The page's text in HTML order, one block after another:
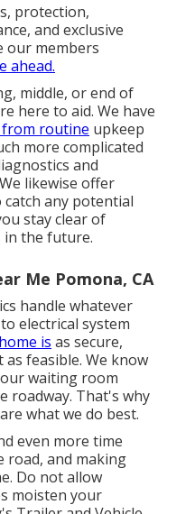
protection,
and exclusive
our members
ahead.
middle, or end of
here to aid. We have
from routine upkeep
more complicated
and
likewise offer
any potential
stay clear of
in the future.
Me Pomona, CA
handle whatever
electrical system
home is as secure,
feasible. We know
waiting room
roadway. That's why
what we do best.
even more time
road, and making
Do not allow
moisten your